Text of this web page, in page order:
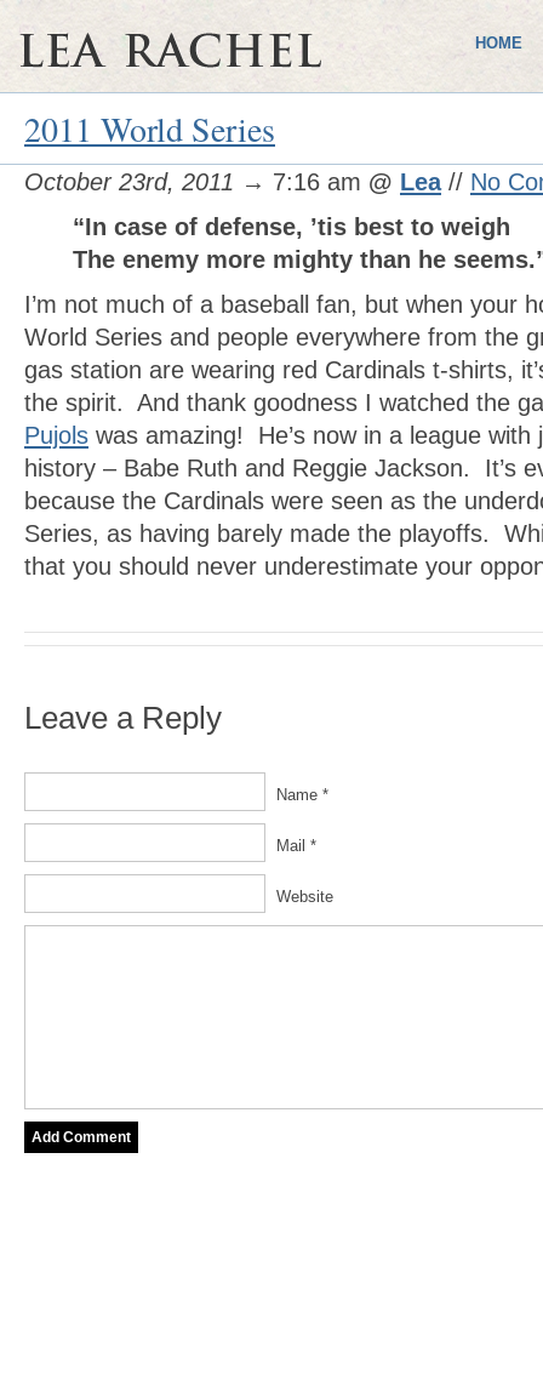
HOME
2011 World Series
October 23rd, 2011 → 7:16 am @ Lea// No
“In case of defense, ’tis best to weigh
The enemy more mighty than he
I’m not much of a baseball fan, but when your
World Series and people everywhere from the
gas station are wearing red Cardinals t-shirts,
the spirit. And thank goodness I watched the
Pujols was amazing! He’s now in a league with
history – Babe Ruth and Reggie Jackson. It’s
because the Cardinals were seen as the
Series, as having barely made the playoffs.
that you should never underestimate your
Leave a Reply
Name *
Mail *
Website